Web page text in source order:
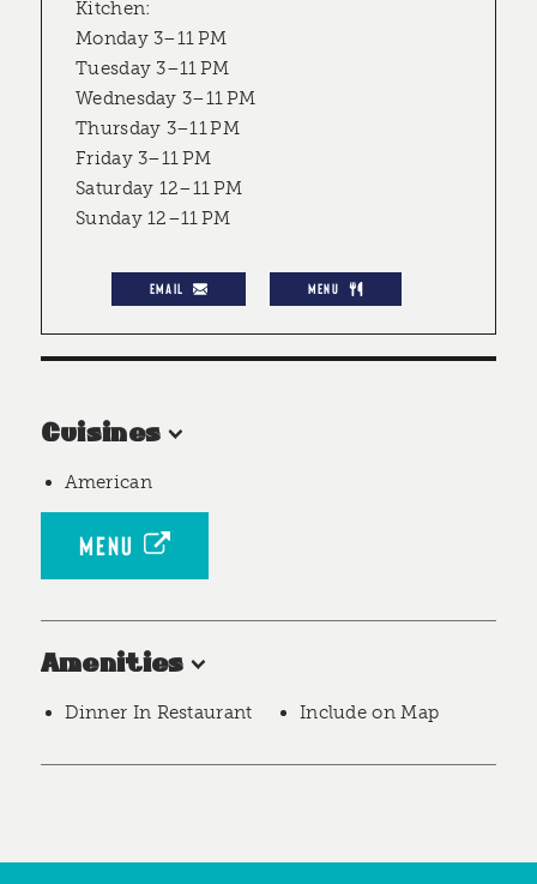
Kitchen:
Monday 3–11 PM
Tuesday 3–11 PM
Wednesday 3–11 PM
Thursday 3–11 PM
Friday 3–11 PM
Saturday 12–11 PM
Sunday 12–11 PM
EMAIL MENU
Cuisines
American
MENU
Amenities
Dinner In Restaurant Include on Map